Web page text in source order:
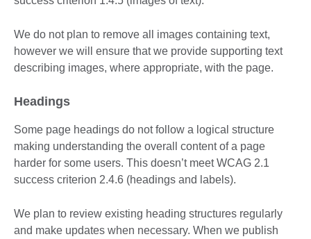
We do not plan to remove all images containing text,
however we will ensure that we provide supporting text
describing images, where appropriate, with the page.
Headings
Some page headings do not follow a logical structure
making understanding the overall content of a page
harder for some users. This doesn’t meet WCAG 2.1
success criterion 2.4.6 (headings and labels).
We plan to review existing heading structures regularly
and make updates when necessary. When we publish